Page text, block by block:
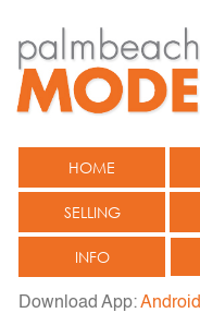
HOME
SELLING
INFO
Download App:Android